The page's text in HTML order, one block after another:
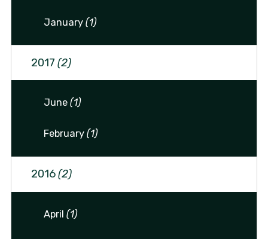
January(1)
2017 (2)
June(1)
February(1)
2016(2)
April(1)